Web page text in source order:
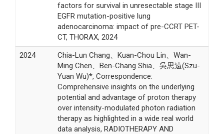
factors for survival in unresectable stage III
EGFR mutation-positive lung
adenocarcinoma: impact of pre-CCRT PET-
CT, THORAX, 2024
2024
Chia-Lun Chang、Kuan-Chou Lin、Wan-
Ming Chen、Ben-Chang Shia、吳思遠(Szu-
Yuan Wu)*, Correspondence:
Comprehensive insights on the underlying
potential and advantage of proton therapy
over intensity-modulated photon radiation
therapy as highlighted in a wide real world
data analysis, RADIOTHERAPY AND